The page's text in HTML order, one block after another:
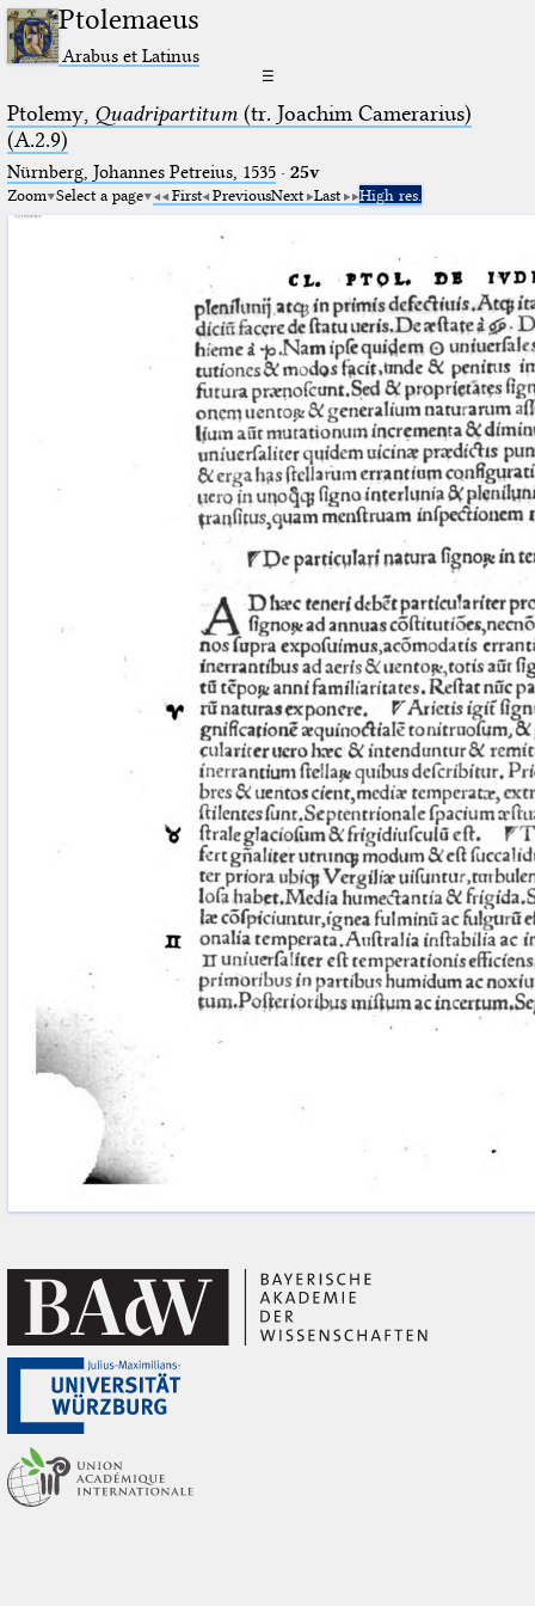
Ptolemaeus
Arabus et Latinus
☰
Ptolemy, Quadripartitum(tr. Joachim Camerarius)
(A.2.9)
Nürnberg, Johannes Petreius, 1535· 25v
Zoom Select a page First PreviousNext Last High res.